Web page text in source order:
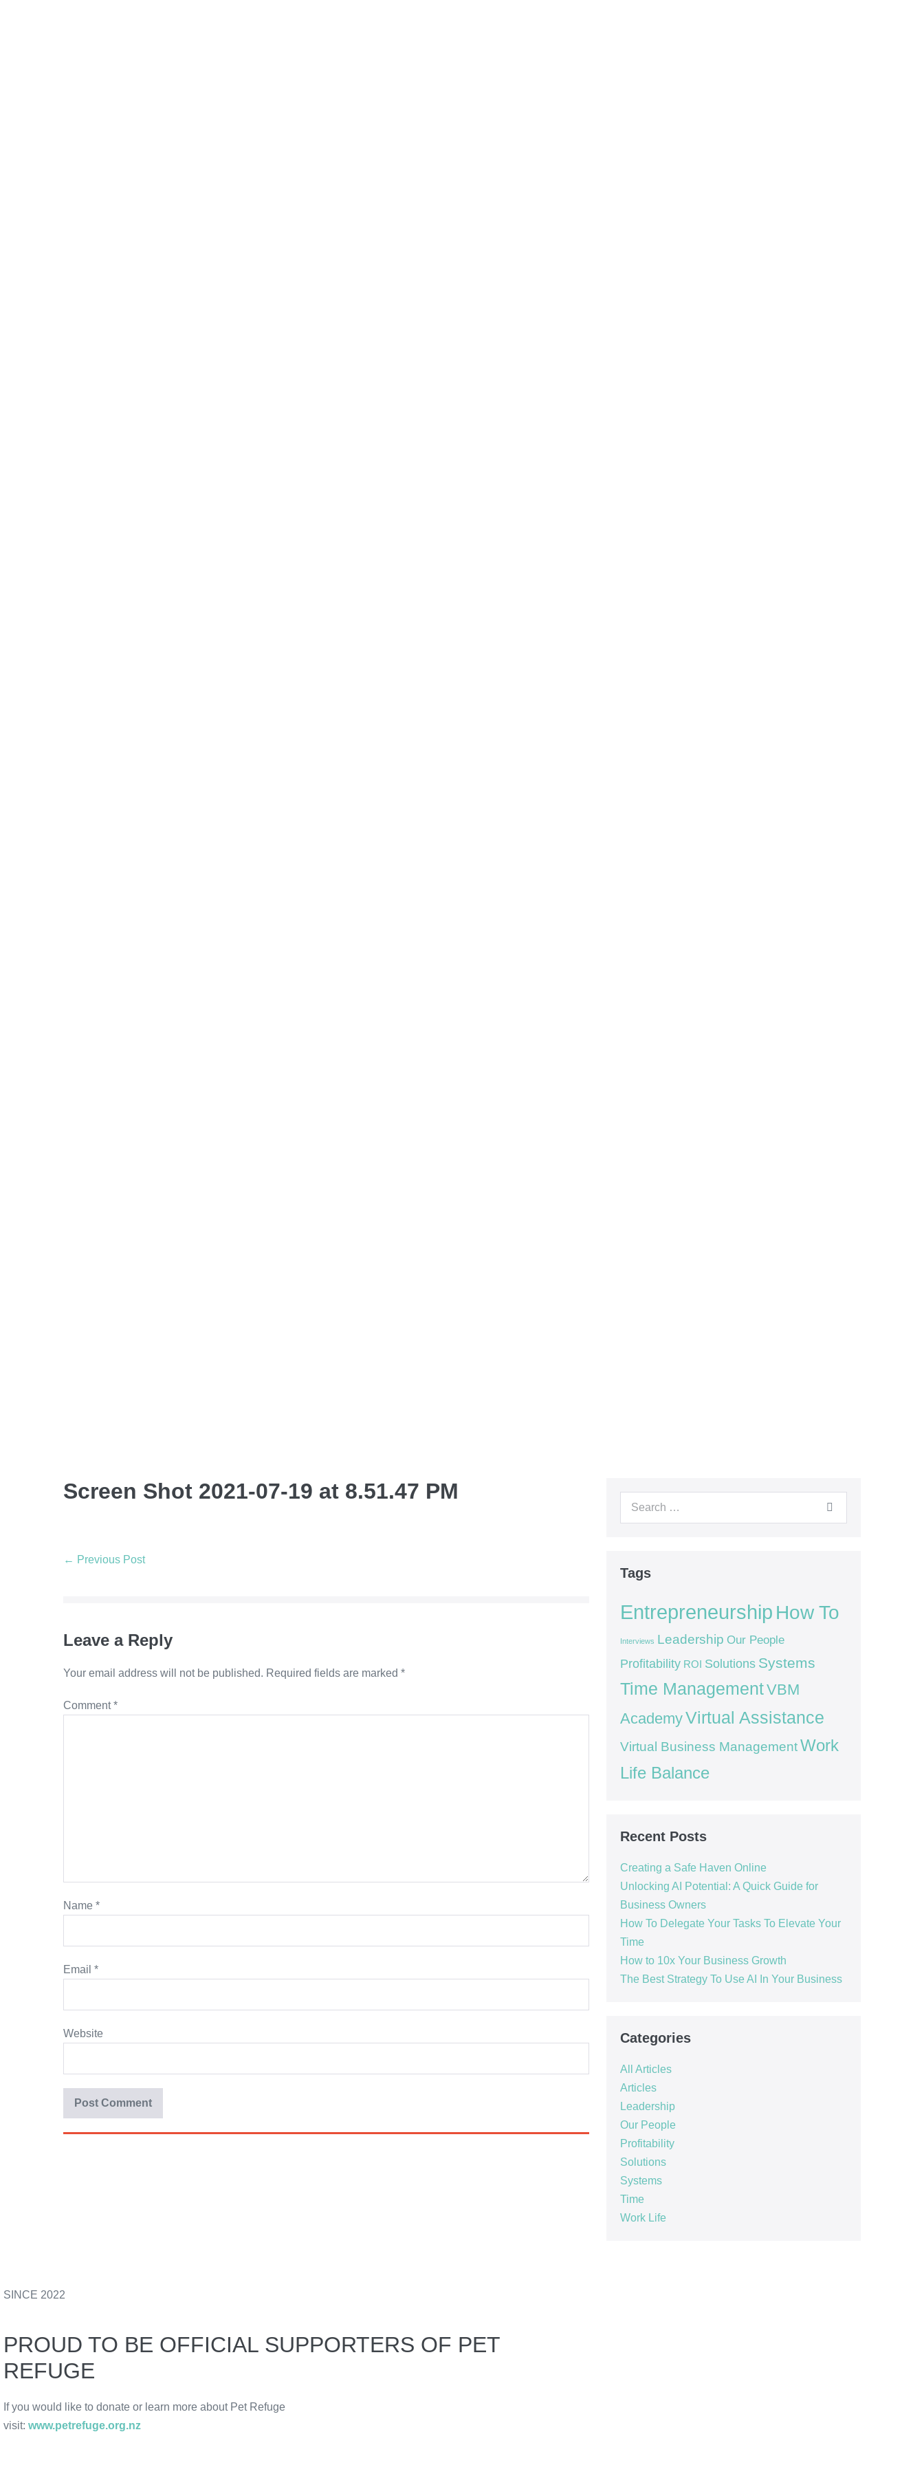
Screen Shot 2021-07-19 at 8.51.47 PM
← Previous Post
Leave a Reply
Your email address will not be published. Required fields are marked *
Comment*
Name *
Email *
Website
Tags
Entrepreneurship How To
Interviews Leadership Our People
Profitability ROI Solutions Systems
Time ManagementVBM
AcademyVirtual Assistance
Virtual Business ManagementWork
Life Balance
Recent Posts
Creating a Safe Haven Online
Unlocking AI Potential: A Quick Guide for
Business Owners
How To Delegate Your Tasks To Elevate Your
Time
How to 10x Your Business Growth
The Best Strategy To Use AI In Your Business
Categories
All Articles
Articles
Leadership
Our People
Profitability
Solutions
Systems
Time
Work Life
SINCE 2022
PROUD TO BE OFFICIAL SUPPORTERS OF PET
REFUGE
If you would like to donate or learn more about Pet Refuge
visit: www.petrefuge.org.nz